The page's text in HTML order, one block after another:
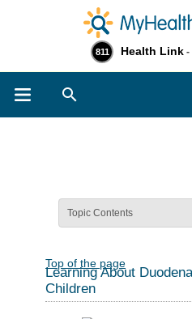
811 Health Link -
Topic Contents
Top of the page
Learning About
Children